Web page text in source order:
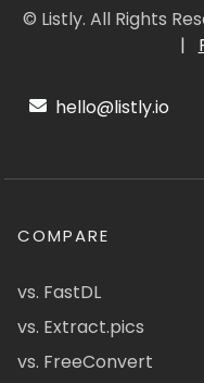
© Listly. All Rights
|
hello@listly.io
COMPARE
vs. FastDL
vs. Extract.pics
vs. FreeConvert